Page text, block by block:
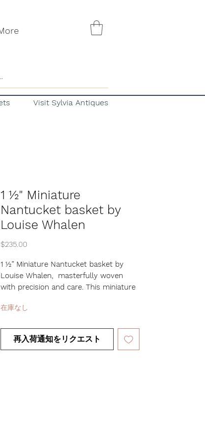
Visit Sylvia Antiques
1 ½" Miniature
Nantucket basket by
Louise Whalen
$235.00
1 ½” Miniature Nantucket basket by
Louise Whalen, masterfully woven
with precision and care. This miniature
and artistry of Louise’s craft, as the
make. Perfect for displaying or gifting,
this miniature Nantucket basket is a
在庫なし
再入荷通知をリクエスト